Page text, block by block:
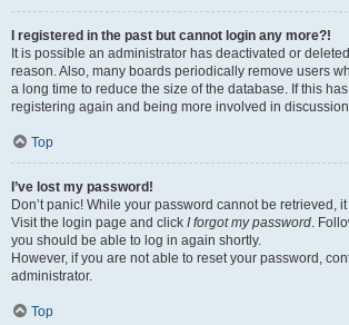
I registered in the past but cannot login any more?!
It is possible an administrator has deactivated or
reason. Also, many boards periodically remove users
a long time to reduce the size of the database. If this
registering again and being more involved in
Top
I’ve lost my password!
Don’t panic! While your password cannot be retrieved,
Visit the login page and click I forgot my password.
you should be able to log in again shortly.
However, if you are not able to reset your password,
administrator.
Top